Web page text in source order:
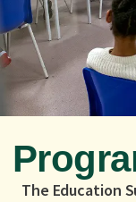
The Education